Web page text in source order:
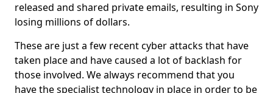
released and shared private emails, resulting in Sony
losing millions of dollars.
These are just a few recent cyber attacks that have
taken place and have caused a lot of backlash for
those involved. We always recommend that you
have the specialist technology in place in order to be